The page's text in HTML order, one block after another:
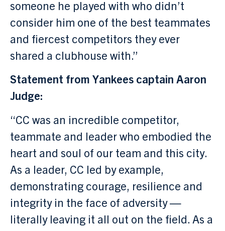
someone he played with who didn’t
consider him one of the best teammates
and fiercest competitors they ever
shared a clubhouse with.”
Statement from Yankees captain Aaron
Judge:
“CC was an incredible competitor,
teammate and leader who embodied the
heart and soul of our team and this city.
As a leader, CC led by example,
demonstrating courage, resilience and
integrity in the face of adversity —
literally leaving it all out on the field. As a